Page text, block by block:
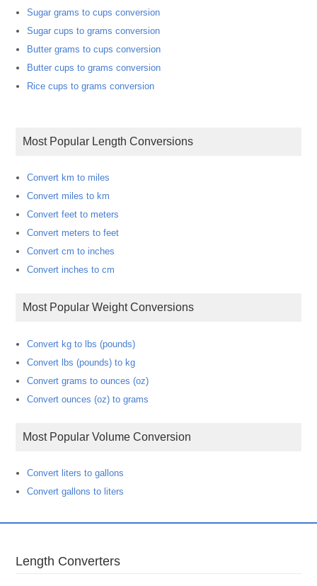
Sugar grams to cups conversion
Sugar cups to grams conversion
Butter grams to cups conversion
Butter cups to grams conversion
Rice cups to grams conversion
Most Popular Length Conversions
Convert km to miles
Convert miles to km
Convert feet to meters
Convert meters to feet
Convert cm to inches
Convert inches to cm
Most Popular Weight Conversions
Convert kg to lbs (pounds)
Convert lbs (pounds) to kg
Convert grams to ounces (oz)
Convert ounces (oz) to grams
Most Popular Volume Conversion
Convert liters to gallons
Convert gallons to liters
Length Converters